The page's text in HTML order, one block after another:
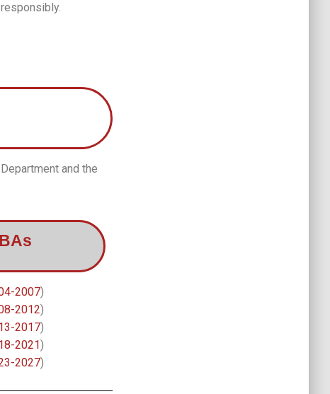
responsibly.
and the
2007)
2012)
2017)
2021)
2027)